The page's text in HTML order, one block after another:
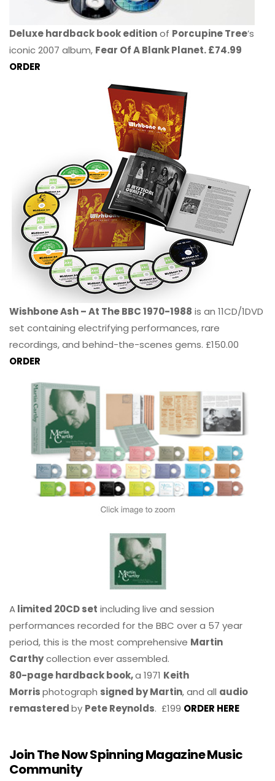
Deluxe hardback book editionof Porcupine Tree’s
iconic 2007 album, Fear Of A Blank Planet. £74.99
ORDER
Wishbone Ash – At The BBC 1970-1988 is an 11CD/1DVD
set containing electrifying performances, rare
recordings, and behind-the-scenes gems. £150.00
ORDER
Alimited 20CD set including live and session
performances recorded for the BBC over a 57 year
period, this is the most comprehensive Martin
Carthycollection ever assembled.
80-page hardback book,a 1971 Keith
Morrisphotograph signed by Martin, and all audio
remasteredby Pete Reynolds. £199 ORDER HERE
Join The Now Spinning Magazine Music
Community